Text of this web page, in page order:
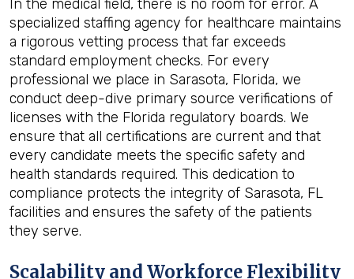
In the medical field, there is no room for error. A
specialized staffing agency for healthcare maintains
a rigorous vetting process that far exceeds
standard employment checks. For every
professional we place in Sarasota, Florida, we
conduct deep-dive primary source verifications of
licenses with the Florida regulatory boards. We
ensure that all certifications are current and that
every candidate meets the specific safety and
health standards required. This dedication to
compliance protects the integrity of Sarasota, FL
facilities and ensures the safety of the patients
they serve.
Scalability and Workforce Flexibility